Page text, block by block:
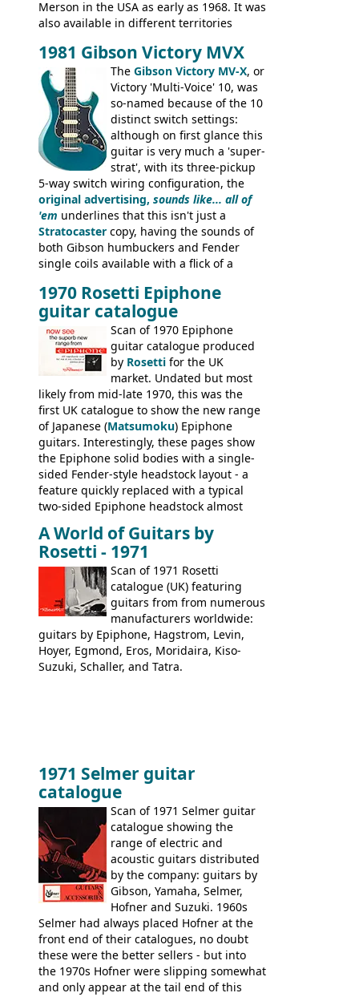
Merson in the USA as early as 1968. It was
also available in different territories
the Aria 5522 (Japan), Jedson Jet 4444 (UK,
Dallas Arbiter), with no doubt many more
examples worldwide.
1981 Gibson Victory MVX
The Gibson Victory MV-X, or
Victory 'Multi-Voice' 10, was
so-named because of the 10
distinct switch settings:
although on first glance this
guitar is very much a 'super-
strat', with its three-pickup
5-way switch wiring configuration, the
original advertising, sounds like... all of
'em underlines that this isn't just a
Stratocaster copy, having the sounds of
both Gibson humbuckers and Fender
single coils available with a flick of a
the first instruments shipping from
Kalamazoo in Summer of 1981, and the
last (excluding any stragglers) leaving
Nashville by early 1982. This one was
stamped on August 3rd 1981 in
Kalamazoo.
1970 Rosetti Epiphone
guitar catalogue
Scan of 1970 Epiphone
guitar catalogue produced
by Rosetti for the UK
market. Undated but most
likely from mid-late 1970, this was the
first UK catalogue to show the new range
of Japanese (Matsumoku) Epiphone
guitars. Interestingly, these pages show
the Epiphone solid bodies with a single-
sided Fender-style headstock layout - a
feature quickly replaced with a typical
two-sided Epiphone headstock almost
9520, 9525; bass guitars: 9521, 9526;
acoustic guitars: 6730, 6830, 6834
A World of Guitars by
Rosetti - 1971
Scan of 1971 Rosetti
catalogue (UK) featuring
guitars from from numerous
manufacturers worldwide:
guitars by Epiphone, Hagstrom, Levin,
Hoyer, Egmond, Eros, Moridaira, Kiso-
Suzuki, Schaller, and Tatra.
1971 Selmer guitar
catalogue
Scan of 1971 Selmer guitar
catalogue showing the
range of electric and
acoustic guitars distributed
by the company: guitars by
Gibson, Yamaha, Selmer,
Hofner and Suzuki. 1960s
Selmer had always placed Hofner at the
front end of their catalogues, no doubt
these were the better sellers - but into
the 1970s Hofner were slipping somewhat
and only appear at the tail end of this